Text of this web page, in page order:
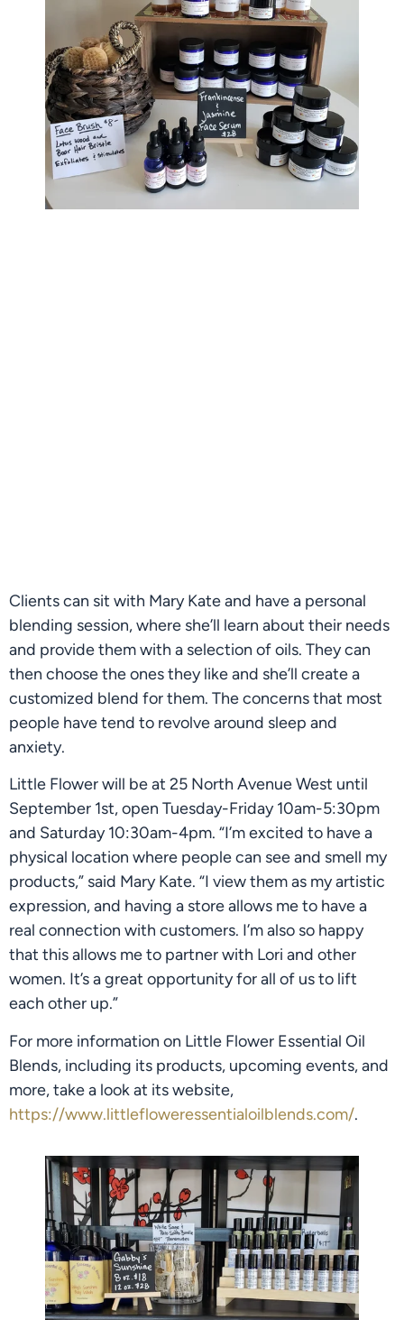
Clients can sit with Mary Kate and have a personal
blending session, where she’ll learn about their needs
and provide them with a selection of oils. They can
then choose the ones they like and she’ll create a
customized blend for them. The concerns that most
people have tend to revolve around sleep and
anxiety.
Little Flower will be at 25 North Avenue West until
September 1st, open Tuesday-Friday 10am-5:30pm
and Saturday 10:30am-4pm. “I’m excited to have a
physical location where people can see and smell my
products,” said Mary Kate. “I view them as my artistic
expression, and having a store allows me to have a
real connection with customers. I’m also so happy
that this allows me to partner with Lori and other
women. It’s a great opportunity for all of us to lift
each other up.”
For more information on Little Flower Essential Oil
Blends, including its products, upcoming events, and
https://www.littlefloweressentialoilblends.com/.